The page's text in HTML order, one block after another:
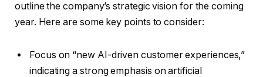
outline the company’s strategic vision for the coming
year. Here are some key points to consider:
Focus on “new AI-driven customer experiences,”
indicating a strong emphasis on artificial